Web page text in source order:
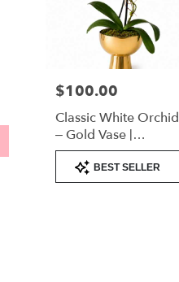
Price:
$100.00
Classic White Orchid
– Gold Vase |
Elegant Designer’s
Choice
Product
Tags:
BEST SELLER